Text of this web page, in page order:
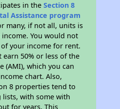
in theSection 8
Assistance program
many, if not all, units is
You would not
your income for rent.
earn 50% or less of the
(AMI), which you can
chart. Also,
8 properties tend to
with some with
for years. This